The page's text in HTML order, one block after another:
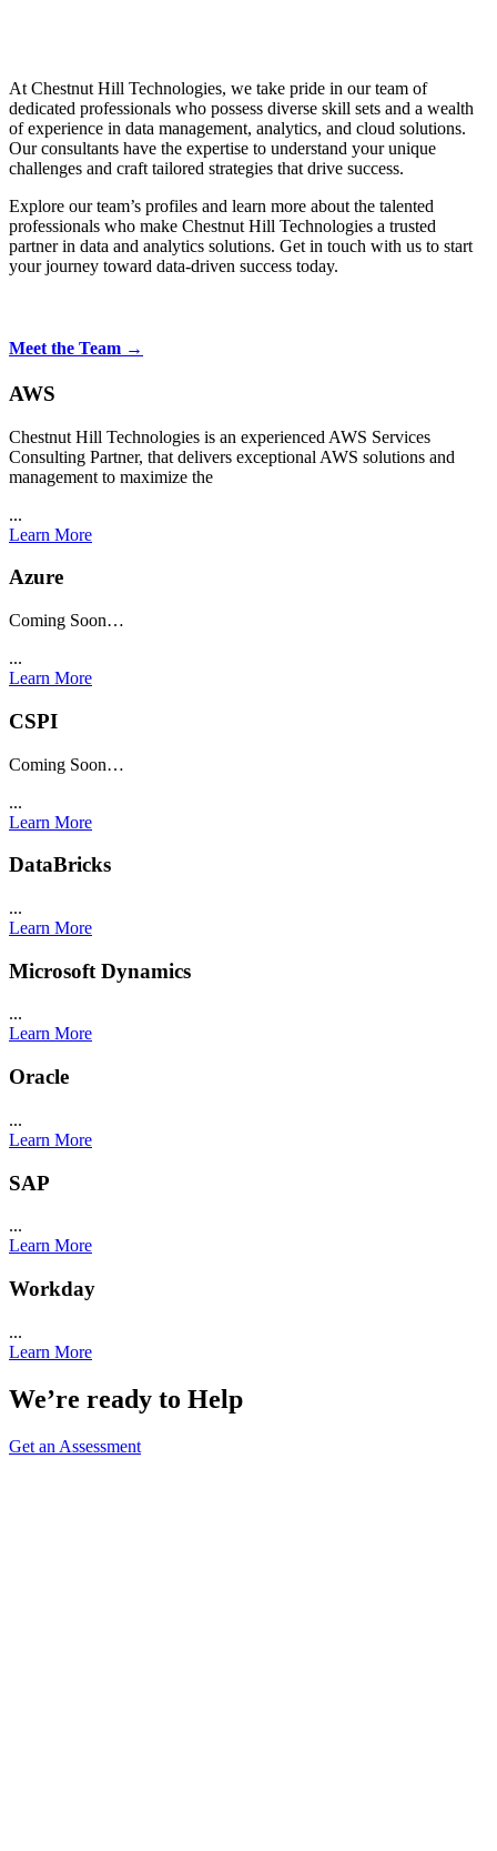
At Chestnut Hill Technologies, we take pride in our team of
dedicated professionals who possess diverse skill sets and a wealth
of experience in data management, analytics, and cloud solutions.
Our consultants have the expertise to understand your unique
challenges and craft tailored strategies that drive success.
Explore our team’s profiles and learn more about the talented
professionals who make Chestnut Hill Technologies a trusted
partner in data and analytics solutions. Get in touch with us to start
your journey toward data-driven success today.
Meet the Team →
AWS
Chestnut Hill Technologies is an experienced AWS Services
Consulting Partner, that delivers exceptional AWS solutions and
management to maximize the
...
Learn More
Azure
Coming Soon…
...
Learn More
CSPI
Coming Soon…
...
Learn More
DataBricks
...
Learn More
Microsoft Dynamics
...
Learn More
Oracle
...
Learn More
SAP
...
Learn More
Workday
...
Learn More
We’re ready to Help
Get an Assessment